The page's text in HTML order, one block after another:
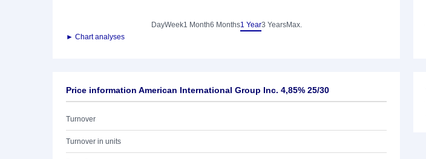
DayWeek1 Month6 Months1 Year3 YearsMax.
► Chart analyses
Price information American International Group Inc. 4,85% 25/30
Turnover
Turnover in units